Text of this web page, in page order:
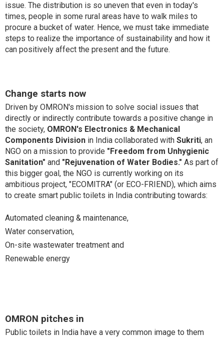
issue. The distribution is so uneven that even in today's
times, people in some rural areas have to walk miles to
procure a bucket of water. Hence, we must take immediate
steps to realize the importance of sustainability and how it
can positively affect the present and the future.
Change starts now
Driven by OMRON's mission to solve social issues that
directly or indirectly contribute towards a positive change in
the society, OMRON's Electronics & Mechanical
Components Division in India collaborated with Sukriti, an
NGO on a mission to provide "Freedom from Unhygienic
Sanitation" and "Rejuvenation of Water Bodies." As part of
this bigger goal, the NGO is currently working on its
ambitious project, "ECOMITRA" (or ECO-FRIEND), which aims
to create smart public toilets in India contributing towards:
Automated cleaning & maintenance,
Water conservation,
On-site wastewater treatment and
Renewable energy
OMRON pitches in
Public toilets in India have a very common image to them